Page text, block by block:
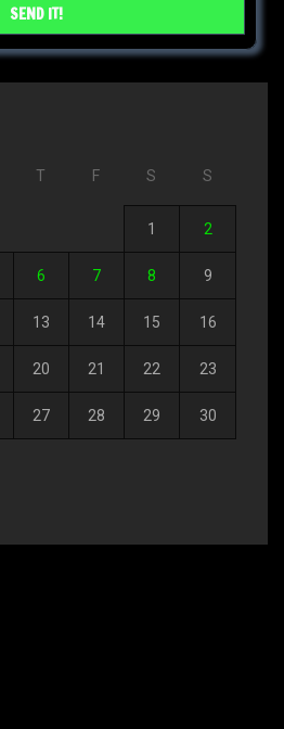
T F S S
1 2
6 7 8 9
13 14 15 16
20 21 22 23
27 28 29 30